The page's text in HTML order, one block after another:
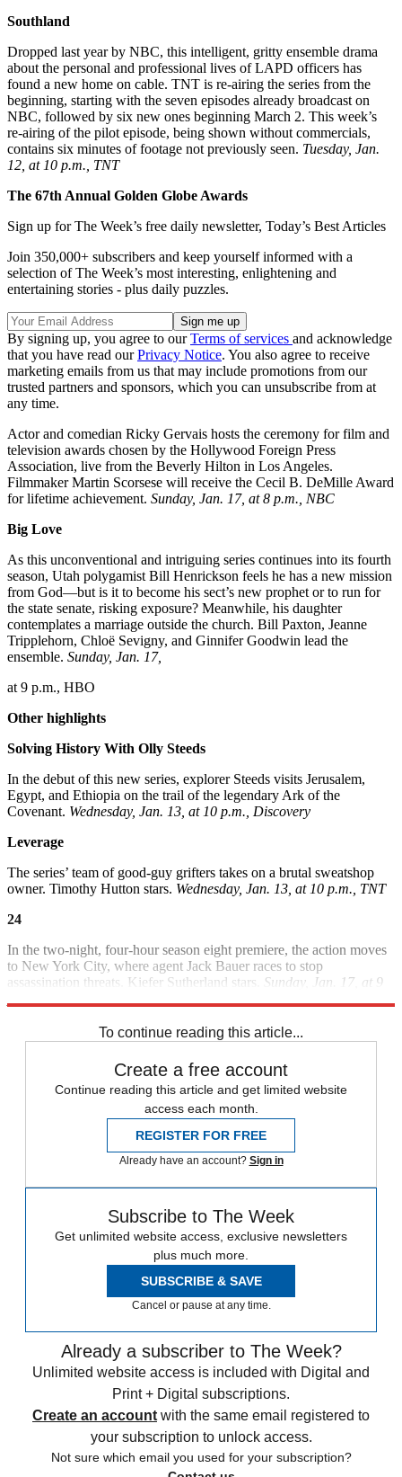
Southland
Dropped last year by NBC, this intelligent, gritty ensemble drama
about the personal and professional lives of LAPD officers has
found a new home on cable. TNT is re-airing the series from the
beginning, starting with the seven episodes already broadcast on
NBC, followed by six new ones beginning March 2. This week’s
re-airing of the pilot episode, being shown without commercials,
contains six minutes of footage not previously seen. Tuesday, Jan.
12, at 10 p.m., TNT
The 67th Annual Golden Globe Awards
Sign up for The Week’s free daily newsletter, Today’s Best Articles
Join 350,000+ subscribers and keep yourself informed with a
selection of The Week’s most interesting, enlightening and
entertaining stories - plus daily puzzles.
By signing up, you agree to ourTerms of services and acknowledge
that you have read ourPrivacy Notice. You also agree to receive
marketing emails from us that may include promotions from our
trusted partners and sponsors, which you can unsubscribe from at
any time.
Actor and comedian Ricky Gervais hosts the ceremony for film and
television awards chosen by the Hollywood Foreign Press
Association, live from the Beverly Hilton in Los Angeles.
Filmmaker Martin Scorsese will receive the Cecil B. DeMille Award
for lifetime achievement. Sunday, Jan. 17, at 8 p.m., NBC
Big Love
As this unconventional and intriguing series continues into its fourth
season, Utah polygamist Bill Henrickson feels he has a new mission
from God—but is it to become his sect’s new prophet or to run for
the state senate, risking exposure? Meanwhile, his daughter
contemplates a marriage outside the church. Bill Paxton, Jeanne
Tripplehorn, Chloë Sevigny, and Ginnifer Goodwin lead the
ensemble. Sunday, Jan. 17,
at 9 p.m., HBO
Other highlights
Solving History With Olly Steeds
In the debut of this new series, explorer Steeds visits Jerusalem,
Egypt, and Ethiopia on the trail of the legendary Ark of the
Covenant. Wednesday, Jan. 13, at 10 p.m., Discovery
Leverage
The series’ team of good-guy grifters takes on a brutal sweatshop
owner. Timothy Hutton stars. Wednesday, Jan. 13, at 10 p.m., TNT
24
In the two-night, four-hour season eight premiere, the action moves
to New York City, where agent Jack Bauer races to stop
assassination threats. Kiefer Sutherland stars.
Sunday, Jan. 17, at 9
To continue reading this article...
Create a free account
Continue reading this article and get limited website
access each month.
REGISTER FOR FREE
Already have an account? Sign in
Subscribe to The Week
Get unlimited website access, exclusive newsletters
plus much more.
SUBSCRIBE & SAVE
Cancel or pause at any time.
Already a subscriber to The Week?
Unlimited website access is included with Digital and
Print + Digital subscriptions.
Create an account with the same email registered to
your subscription to unlock access.
Not sure which email you used for your subscription?